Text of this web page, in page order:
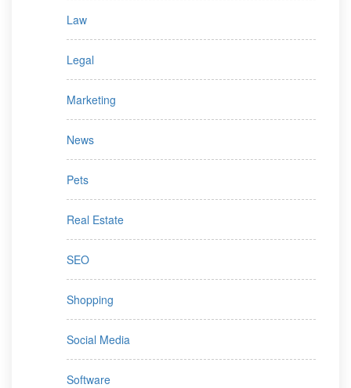
Law
Legal
Marketing
News
Pets
Real Estate
SEO
Shopping
Social Media
Software